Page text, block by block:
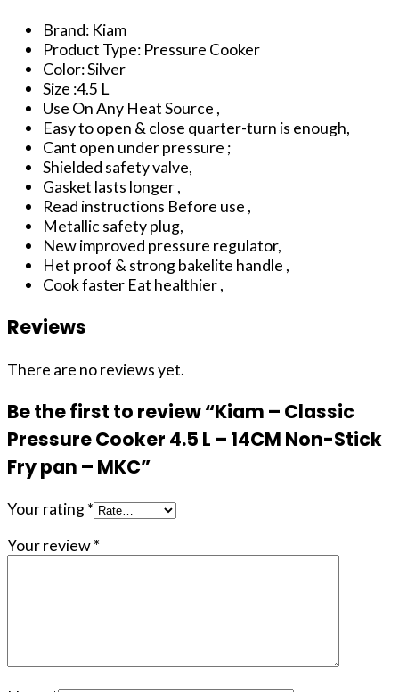
Brand: Kiam
Product Type: Pressure Cooker
Color: Silver
Size :4.5 L
Use On Any Heat Source ,
Easy to open & close quarter-turn is enough,
Cant open under pressure ;
Shielded safety valve,
Gasket lasts longer ,
Read instructions Before use ,
Metallic safety plug,
New improved pressure regulator,
Het proof & strong bakelite handle ,
Cook faster Eat healthier ,
Reviews
There are no reviews yet.
Be the first to review “Kiam – Classic
Pressure Cooker 4.5 L – 14CM Non-Stick
Fry pan – MKC”
Your rating*
Your review*